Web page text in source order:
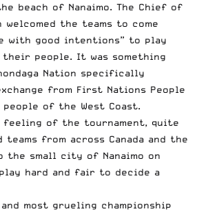
beach of Nanaimo. The Chief of
welcomed the teams to come
with good intentions” to play
people. It was something
Nation specifically
from First Nations People
of the West Coast.
feeling of the tournament, quite
from across Canada and the
the small city of Nanaimo on
hard and fair to decide a
most grueling championship